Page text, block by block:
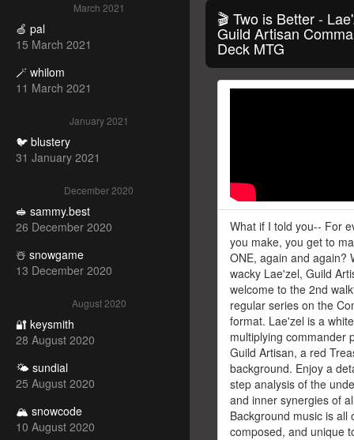
March 2021
🍏 pal
15 March 2021
🪄 whilom
11 March 2021
January 2021
🐦 blustery
31 January 2021
December 2020
🥪 sammy.best
26 December 2020
☃️ snowgame
13 December 2020
August 2020
🔐 keysmith
28 August 2020
🌤 sundial
25 August 2020
🏔 snowcode
10 August 2020
🎬 Two is Better -
Guild Artisan
Deck MTG
What if I told you-- For
you make, you get to
ONE, again and again?
wacky Lae'zel, Guild
welcome to the 2nd
regular series on the
format. Lae'zel is a
multiplying commander
Guild Artisan, a red
background. Enjoy a
step analysis of the
and inner synergies of
Background music is all
composed, and unique